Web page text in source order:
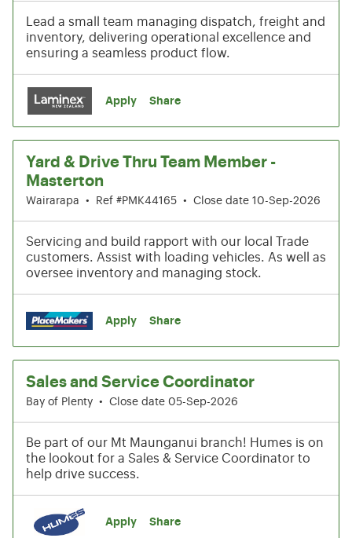
Lead a small team managing dispatch, freight and
inventory, delivering operational excellence and
ensuring a seamless product flow.
Apply Share
Yard & Drive Thru Team Member -
Masterton
Wairarapa • Ref #PMK44165 • Close date 10-Sep-2026
Servicing and build rapport with our local Trade
customers. Assist with loading vehicles. As well as
oversee inventory and managing stock.
Apply Share
Sales and Service Coordinator
Bay of Plenty • Close date 05-Sep-2026
Be part of our Mt Maunganui branch! Humes is on
the lookout for a Sales & Service Coordinator to
help drive success.
Apply Share